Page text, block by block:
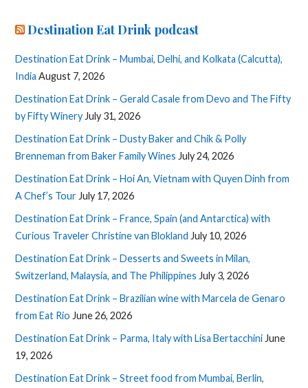
Destination Eat Drink podcast
Destination Eat Drink – Mumbai, Delhi, and Kolkata (Calcutta),
India August 7, 2026
Destination Eat Drink – Gerald Casale from Devo and The Fifty
by Fifty Winery July 31, 2026
Destination Eat Drink – Dusty Baker and Chik & Polly
Brenneman from Baker Family Wines July 24, 2026
Destination Eat Drink – Hoi An, Vietnam with Quyen Dinh from
A Chef’s Tour July 17, 2026
Destination Eat Drink – France, Spain (and Antarctica) with
Curious Traveler Christine van Blokland July 10, 2026
Destination Eat Drink – Desserts and Sweets in Milan,
Switzerland, Malaysia, and The Philippines July 3, 2026
Destination Eat Drink – Brazilian wine with Marcela de Genaro
from Eat Rio June 26, 2026
Destination Eat Drink – Parma, Italy with Lisa Bertacchini June
19, 2026
Destination Eat Drink – Street food from Mumbai, Berlin,